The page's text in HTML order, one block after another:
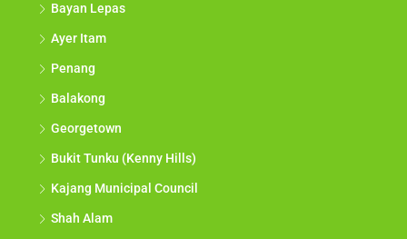
Bayan Lepas
Ayer Itam
Penang
Balakong
Georgetown
Bukit Tunku (Kenny Hills)
Kajang Municipal Council
Shah Alam